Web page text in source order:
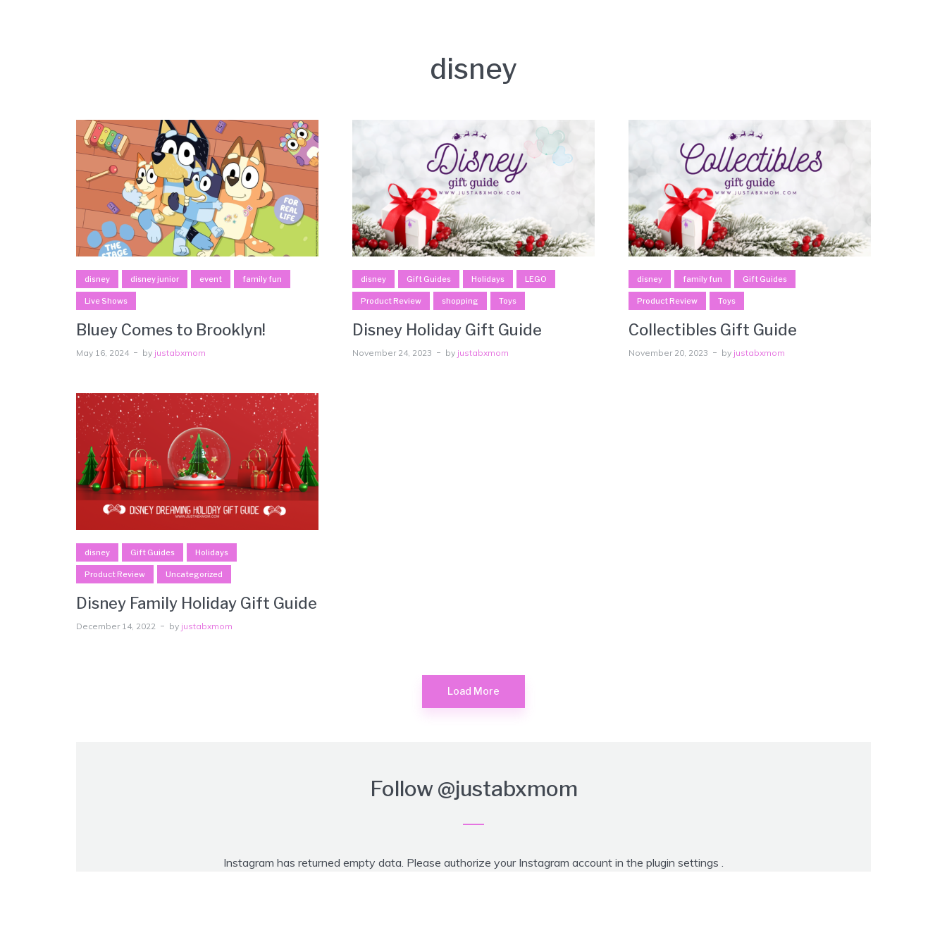
disney
disney disney junior event family fun
Live Shows
Bluey Comes to Brooklyn!
May 16, 2024 by justabxmom
disney Gift Guides Holidays LEGO
Product Review shopping Toys
Disney Holiday Gift Guide
November 24, 2023 by justabxmom
disney family fun Gift Guides
Product Review Toys
Collectibles Gift Guide
November 20, 2023 by justabxmom
disney Gift Guides Holidays
Product Review Uncategorized
Disney Family Holiday Gift Guide
December 14, 2022 by justabxmom
Load More
Follow@justabxmom
Instagram has returned empty data. Please authorize your Instagram account in the plugin settings